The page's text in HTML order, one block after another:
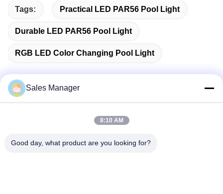
Tags: Practical LED PAR56 Pool Light
Durable LED PAR56 Pool Light
RGB LED Color Changing Pool Light
Address
Sales Manager
8:10 AM
Good day, what product are you looking for?